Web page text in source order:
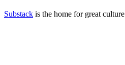
Substack is the home for great culture